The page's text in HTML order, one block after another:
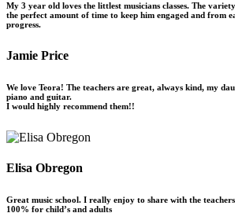
My 3 year old loves the littlest musicians classes. The
the perfect amount of time to keep him engaged and from
progress.
Jamie Price
We love Teora! The teachers are great, always kind, my
piano and guitar.
I would highly recommend them!!
Elisa Obregon
Great music school. I really enjoy to share with the
100% for child’s and adults